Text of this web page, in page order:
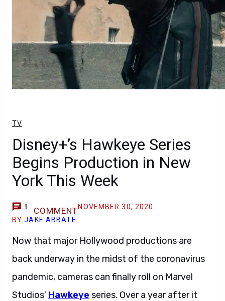
TV
Disney+’s Hawkeye Series
Begins Production in New
York This Week
1 COMMENTNOVEMBER 30, 2020
BYJAKE ABBATE
Now that major Hollywood productions are
back underway in the midst of the coronavirus
pandemic, cameras can finally roll on Marvel
Studios’ Hawkeye series. Over a year after it